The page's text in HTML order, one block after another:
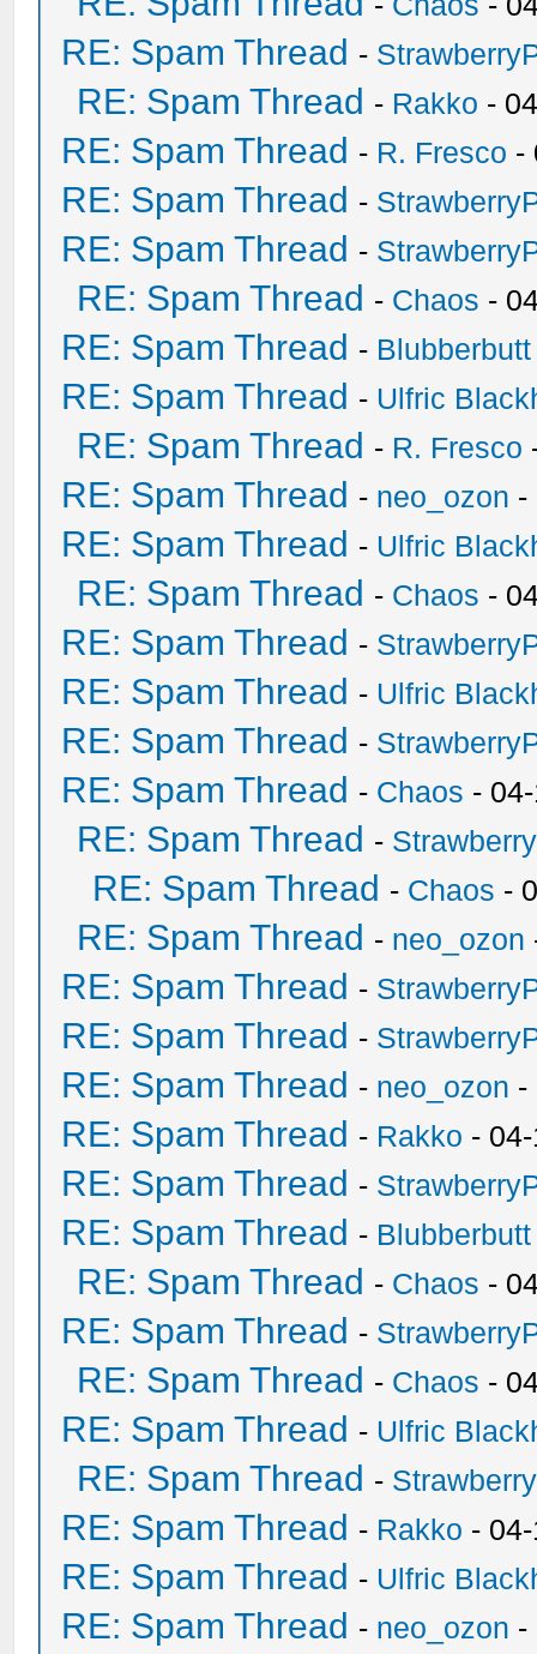
RE: Spam Thread -
RE: Spam Thread - Rakko -
RE: Spam Thread - R. Fresco -
RE: Spam Thread -
RE: Spam Thread -
RE: Spam Thread - Chaos -
RE: Spam Thread - Blubberbutt
RE: Spam Thread - Ulfric
RE: Spam Thread - R. Fresco
RE: Spam Thread - neo_ozon -
RE: Spam Thread - Ulfric
RE: Spam Thread - Chaos -
RE: Spam Thread -
RE: Spam Thread - Ulfric
RE: Spam Thread -
RE: Spam Thread - Chaos -
RE: Spam Thread -
RE: Spam Thread - Chaos -
RE: Spam Thread - neo_ozon
RE: Spam Thread -
RE: Spam Thread -
RE: Spam Thread - neo_ozon -
RE: Spam Thread - Rakko -
RE: Spam Thread -
RE: Spam Thread - Blubberbutt
RE: Spam Thread - Chaos -
RE: Spam Thread -
RE: Spam Thread - Chaos -
RE: Spam Thread - Ulfric
RE: Spam Thread -
RE: Spam Thread - Rakko -
RE: Spam Thread - Ulfric
RE: Spam Thread - neo_ozon -